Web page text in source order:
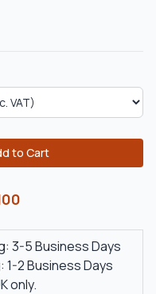
to Cart
3-5 Business Days
1-2 Business Days
only.